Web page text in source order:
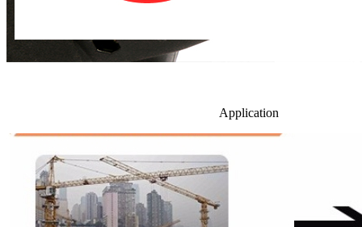
Application